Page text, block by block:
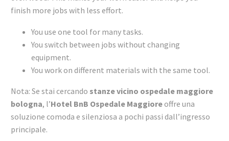
finish more jobs with less effort.
You use one tool for many tasks.
You switch between jobs without changing
equipment.
You work on different materials with the same tool.
Nota: Se stai cercando stanze vicino ospedale maggiore
bologna, l’Hotel BnB Ospedale Maggioreoffre una
soluzione comoda e silenziosa a pochi passi dall’ingresso
principale.